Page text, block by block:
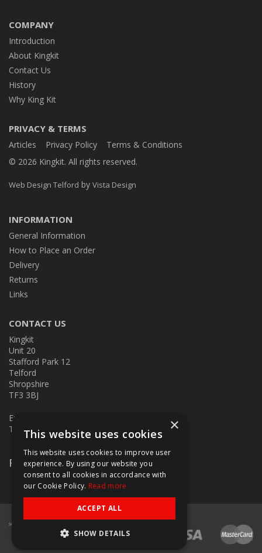
COMPANY
Introduction
About Kingkit
Contact Us
History
Why King Kit
PRIVACY & TERMS
Articles Privacy Policy
Terms & Conditions
© 2026 Kingkit. All rights reserved.
Web Design Telford by Vista Design
INFORMATION
General Information
How to Place an Order
Delivery
Returns
Links
CONTACT US
Kingkit
Unit 20
Stafford Park 12
Telford
Shropshire
TF3 3BJ
E:
T: 01952 586457
Follow Us
×
This website uses cookies
This website uses cookies to improve user
experience. By using our website you
consent to all cookies in accordance with
our Cookie Policy. Read more
ACCEPT ALL
SHOW DETAILS